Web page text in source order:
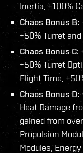
Inertia, +100%
Chaos Bonus B:
+50% Turret
Chaos Bonus C:
+50% Turret
Flight Time,
Chaos Bonus D:
Heat Damage
gained from
Propulsion
Modules,